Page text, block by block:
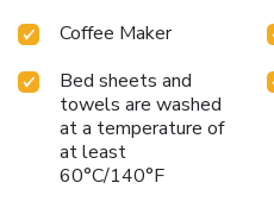
Coffee Maker
Bed sheets and
towels are washed
at a temperature of
at least
60°C/140°F